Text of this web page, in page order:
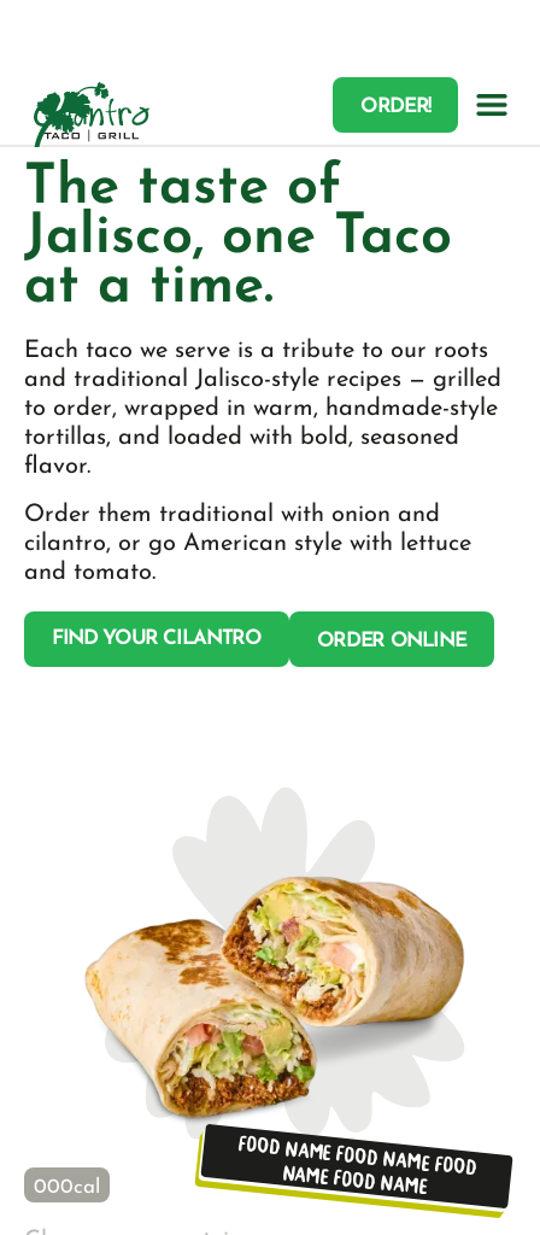
ORDER!
TACOS
The taste of
Jalisco, one Taco
at a time.
Each taco we serve is a tribute to our roots
and traditional Jalisco-style recipes — grilled
to order, wrapped in warm, handmade-style
tortillas, and loaded with bold, seasoned
flavor.
Order them traditional with onion and
cilantro, or go American style with lettuce
and tomato.
FIND YOUR CILANTRO ORDER ONLINE
000cal
Food name Food name Food
name Food name